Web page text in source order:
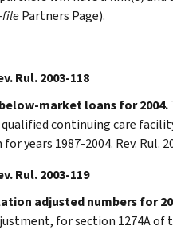
filePartners Page).
Rul. 2003-118
market loans for 2004.
continuing care
years 1987-2004. Rev. Rul.
Rul. 2003-119
adjusted numbers for
for section 1274A of